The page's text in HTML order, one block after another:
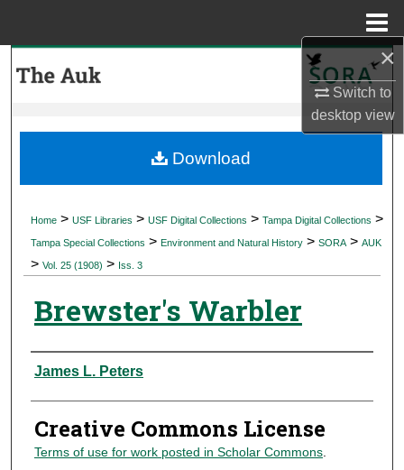
×
Switch to
desktopview
My Account
Digital Commons Network™
Home > USF Libraries > USF Digital Collections > Tampa Digital Collections >
Tampa Special Collections > Environment and Natural History > SORA > AUK
> Vol. 25 (1908) > Iss. 3
Brewster's Warbler
Authors
James L. Peters
Creative Commons License
Terms of use for work posted in Scholar Commons.
Download